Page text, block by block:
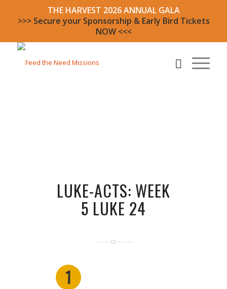
THE HARVEST 2026 ANNUAL GALA
>>> Secure your Sponsorship & Early Bird Tickets
NOW <<<
LUKE-ACTS: WEEK
5 LUKE 24
1